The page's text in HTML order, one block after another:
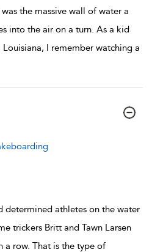
the massive wall of water a
into the air on a turn. As a kid
I remember watching a
determined athletes on the water
trickers Britt and Tawn Larsen
a row. That is the type of